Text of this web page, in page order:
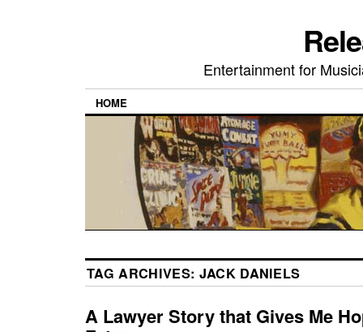
Entertainment for
HOME
TAG ARCHIVES: JACK DANIELS
A Lawyer Story that Gives Me